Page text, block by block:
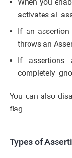
When you
activates all
If an
throws an
If assertions
completely
You can also
flag.
Types of